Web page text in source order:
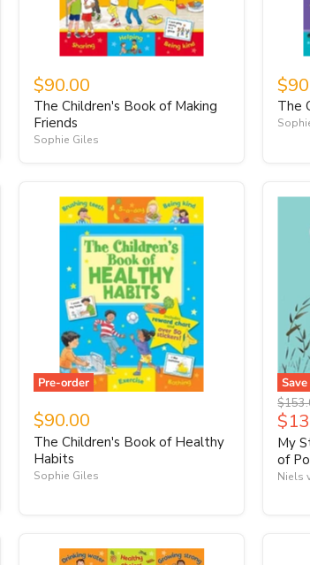
$90.00
The Children's Book of Making
Friends
Sophie Giles
The
Pre-order
$90.00
The Children's Book of Healthy
Habits
Sophie Giles
Save
price
My
of
Niels